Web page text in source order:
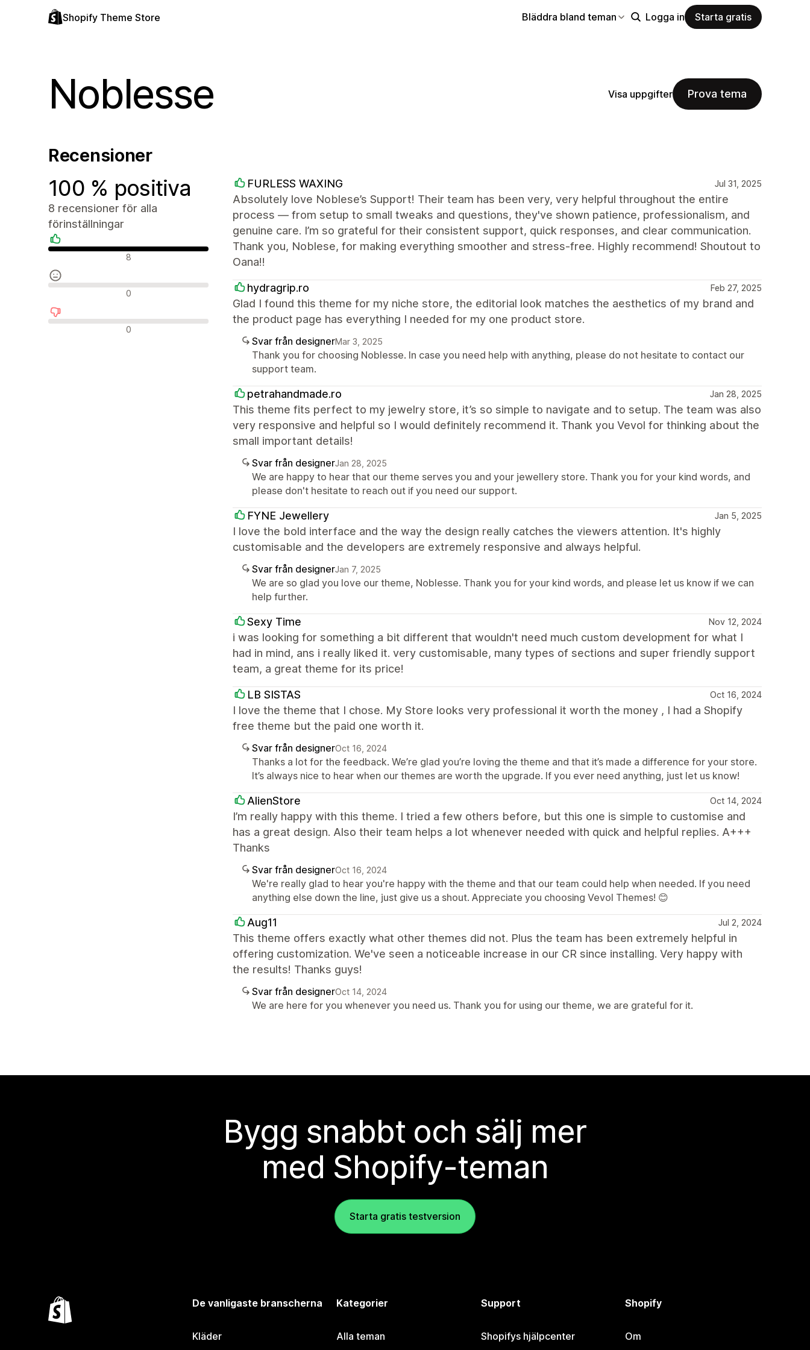
Shopify Theme Store Bläddra bland teman Logga in Starta gratis
Noblesse Visa uppgifter Prova tema
Recensioner
100 % positiva
8 recensioner för alla
förinställningar
Positiva recensioner
8
Neutrala recensioner
0
Negativa recensioner
0
FURLESS WAXING Jul 31, 2025
Absolutely love Noblese’s Support! Their team has been very, very helpful throughout the entire
process — from setup to small tweaks and questions, they've shown patience, professionalism, and
genuine care. I’m so grateful for their consistent support, quick responses, and clear communication.
Thank you, Noblese, for making everything smoother and stress-free. Highly recommend! Shoutout to
Oana!!
hydragrip.ro Feb 27, 2025
Glad I found this theme for my niche store, the editorial look matches the aesthetics of my brand and
the product page has everything I needed for my one product store.
Svar från designerMar 3, 2025
Thank you for choosing Noblesse. In case you need help with anything, please do not hesitate to contact our
support team.
petrahandmade.ro Jan 28, 2025
This theme fits perfect to my jewelry store, it’s so simple to navigate and to setup. The team was also
very responsive and helpful so I would definitely recommend it. Thank you Vevol for thinking about the
small important details!
Svar från designerJan 28, 2025
We are happy to hear that our theme serves you and your jewellery store. Thank you for your kind words, and
please don't hesitate to reach out if you need our support.
FYNE Jewellery Jan 5, 2025
I love the bold interface and the way the design really catches the viewers attention. It's highly
customisable and the developers are extremely responsive and always helpful.
Svar från designerJan 7, 2025
We are so glad you love our theme, Noblesse. Thank you for your kind words, and please let us know if we can
help further.
Sexy Time Nov 12, 2024
i was looking for something a bit different that wouldn't need much custom development for what I
had in mind, ans i really liked it. very customisable, many types of sections and super friendly support
team, a great theme for its price!
LB SISTAS Oct 16, 2024
I love the theme that I chose. My Store looks very professional it worth the money , I had a Shopify
free theme but the paid one worth it.
Svar från designerOct 16, 2024
Thanks a lot for the feedback. We’re glad you’re loving the theme and that it’s made a difference for your store.
It’s always nice to hear when our themes are worth the upgrade. If you ever need anything, just let us know!
AlienStore Oct 14, 2024
I’m really happy with this theme. I tried a few others before, but this one is simple to customise and
has a great design. Also their team helps a lot whenever needed with quick and helpful replies. A+++
Thanks
Svar från designerOct 16, 2024
We're really glad to hear you're happy with the theme and that our team could help when needed. If you need
anything else down the line, just give us a shout. Appreciate you choosing Vevol Themes! 😊
Aug11 Jul 2, 2024
This theme offers exactly what other themes did not. Plus the team has been extremely helpful in
offering customization. We've seen a noticeable increase in our CR since installing. Very happy with
the results! Thanks guys!
Svar från designerOct 14, 2024
We are here for you whenever you need us. Thank you for using our theme, we are grateful for it.
Bygg snabbt och sälj mer
med Shopify-teman
Starta gratis testversion
De vanligaste branscherna
Kläder
Kategorier
Alla teman
Support
Shopifys hjälpcenter
Shopify
Om